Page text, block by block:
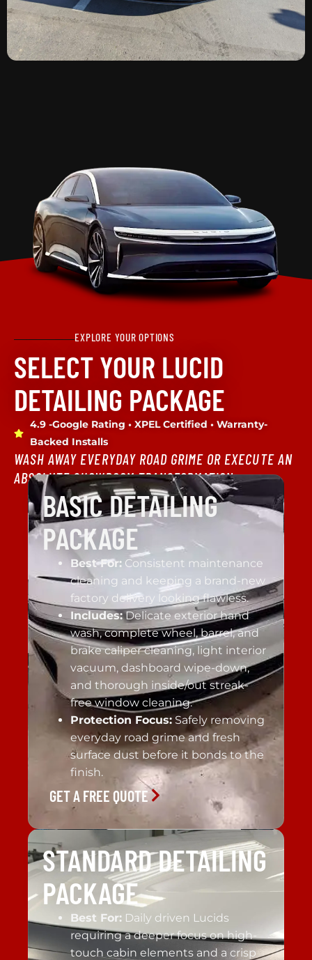
EXPLORE YOUR OPTIONS
SELECT YOUR LUCID
DETAILING PACKAGE
4.9 -Google Rating • XPEL Certified • Warranty-
Backed Installs
WASH AWAY EVERYDAY ROAD GRIME OR EXECUTE AN
ABSOLUTE SHOWROOM TRANSFORMATION.
BASIC DETAILING
PACKAGE
Best For: Consistent maintenance
cleaning and keeping a brand-new
factory delivery looking flawless.
Includes:Delicate exterior hand
wash, complete wheel, barrel, and
brake caliper cleaning, light interior
vacuum, dashboard wipe-down,
and thorough inside/out streak-
free window cleaning.
Protection Focus: Safely removing
everyday road grime and fresh
surface dust before it bonds to the
finish.
GET A FREE QUOTE
STANDARD DETAILING
PACKAGE
Best For: Daily driven Lucids
requiring a deeper focus on high-
touch cabin elements and a crisp